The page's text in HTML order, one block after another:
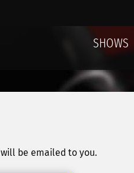
SHOWS
be emailed to you.